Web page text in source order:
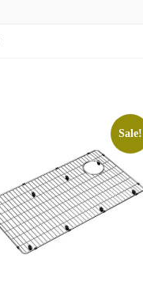
Sale!